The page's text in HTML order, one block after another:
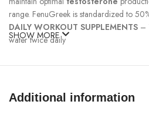
range. FenuGreek is standardized to
DAILY WORKOUT SUPPLEMENTS –
water twice daily
(DIM), a nitrogen-containing compound
cruciferous vegetables being investigated
complex interactions in the body with
SHOW MORE
Additional information